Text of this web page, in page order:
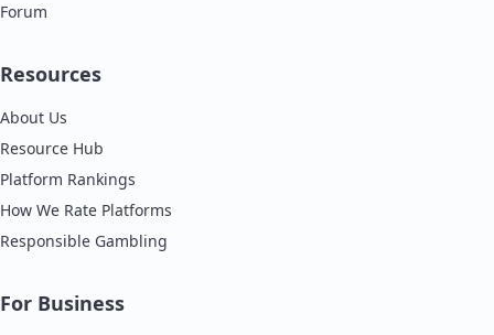
Forum
Resources
About Us
Resource Hub
Platform Rankings
How We Rate Platforms
Responsible Gambling
For Business